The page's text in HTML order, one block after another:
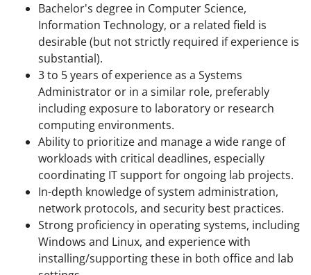
Bachelor's degree in Computer Science,
Information Technology, or a related field is
desirable (but not strictly required if experience is
substantial).
3 to 5 years of experience as a Systems
Administrator or in a similar role, preferably
including exposure to laboratory or research
computing environments.
Ability to prioritize and manage a wide range of
workloads with critical deadlines, especially
coordinating IT support for ongoing lab projects.
In-depth knowledge of system administration,
network protocols, and security best practices.
Strong proficiency in operating systems, including
Windows and Linux, and experience with
installing/supporting these in both office and lab